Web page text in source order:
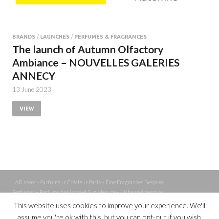
BRANDS / LAUNCHES / PERFUMES & FRAGRANCES
The launch of Autumn Olfactory
Ambiance – NOUVELLES GALERIES
ANNECY
13 June 2023
VIEW
LAB scent - Parfumeur Créateur Paris – Fine Fragrances Bespoke
Perfumer – Parfums de Niche et Sur Mesure - Niche and bespoke
Perfume – Nez – Nose
Powered by
This website uses cookies to improve your experience. We'll
assume you're ok with this, but you can opt-out if you wish.